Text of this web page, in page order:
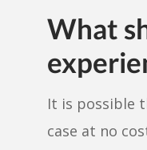
What
It is possible
case at no